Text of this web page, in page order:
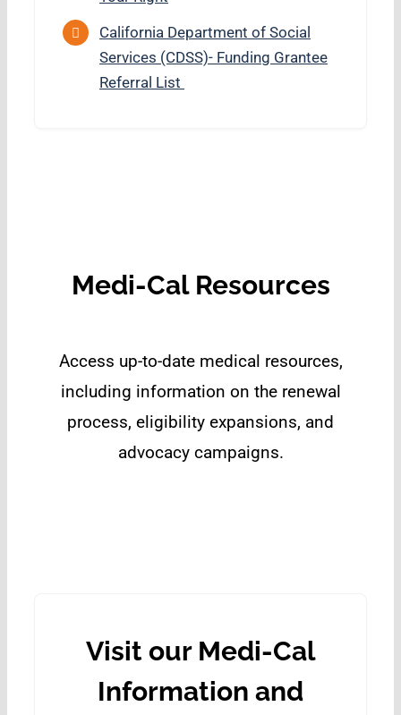
California Department of Social
Services (CDSS)- Funding Grantee
Referral List
Medi-Cal Resources
Access up-to-date medical resources,
including information on the renewal
process, eligibility expansions, and
advocacy campaigns.
Visit our Medi-Cal
Information and